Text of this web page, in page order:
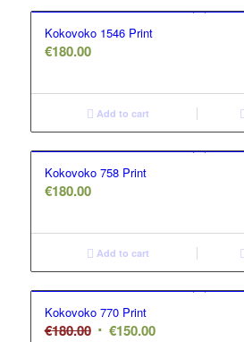
Kokovoko 1546 Print
€180.00
Add to cart
Kokovoko 758 Print
€180.00
Add to cart
Kokovoko 770 Print
€180.00 Original
€150.00Current